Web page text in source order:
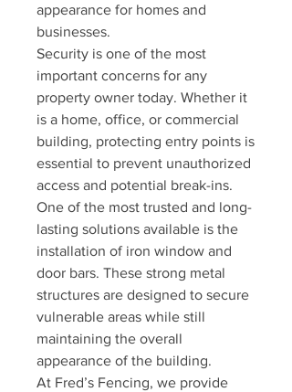
appearance for homes and
businesses.
Security is one of the most
important concerns for any
property owner today. Whether it
is a home, office, or commercial
building, protecting entry points is
essential to prevent unauthorized
access and potential break-ins.
One of the most trusted and long-
lasting solutions available is the
installation of iron window and
door bars. These strong metal
structures are designed to secure
vulnerable areas while still
maintaining the overall
appearance of the building.
At Fred’s Fencing, we provide